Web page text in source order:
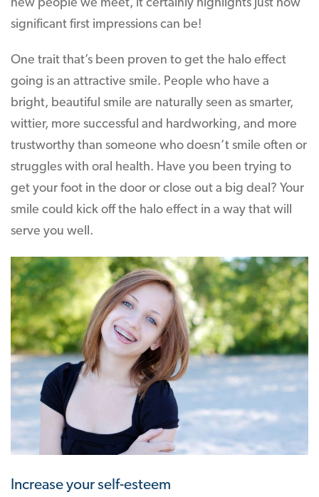
new people we meet, it certainly highlights just how
significant first impressions can be!
One trait that’s been proven to get the halo effect
going is an attractive smile. People who have a
bright, beautiful smile are naturally seen as smarter,
wittier, more successful and hardworking, and more
trustworthy than someone who doesn’t smile often or
struggles with oral health. Have you been trying to
get your foot in the door or close out a big deal? Your
smile could kick off the halo effect in a way that will
serve you well.
Increase your self-esteem